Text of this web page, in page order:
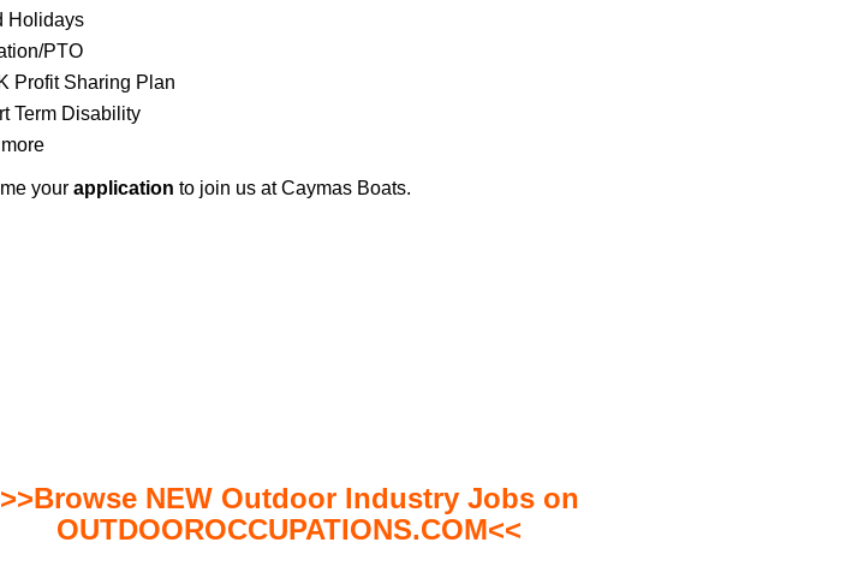
Holidays
PTO
Profit Sharing Plan
Term Disability
your application to join us at Caymas Boats.
>>Browse NEW Outdoor Industry Jobs on
OUTDOOROCCUPATIONS.COM<<